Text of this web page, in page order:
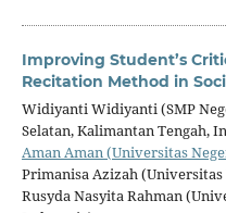
Improving Student’s
Recitation Method in
Widiyanti Widiyanti (SMP
Selatan, Kalimantan Tengah,
Aman Aman (Universitas
Primanisa Azizah
Rusyda Nasyita Rahman